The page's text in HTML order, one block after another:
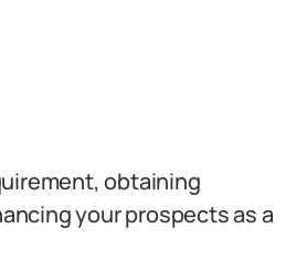
obtaining
your prospects as a